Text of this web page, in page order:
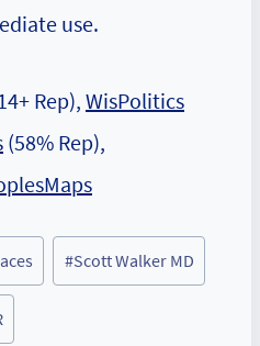
use.
Rep), WisPolitics
(58% Rep),
#Scott Walker MD